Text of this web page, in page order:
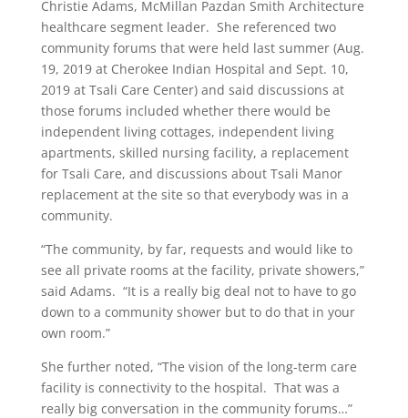
Christie Adams, McMillan Pazdan Smith Architecture
healthcare segment leader. She referenced two
community forums that were held last summer (Aug.
19, 2019 at Cherokee Indian Hospital and Sept. 10,
2019 at Tsali Care Center) and said discussions at
those forums included whether there would be
independent living cottages, independent living
apartments, skilled nursing facility, a replacement
for Tsali Care, and discussions about Tsali Manor
replacement at the site so that everybody was in a
community.
“The community, by far, requests and would like to
see all private rooms at the facility, private showers,”
said Adams. “It is a really big deal not to have to go
down to a community shower but to do that in your
own room.”
She further noted, “The vision of the long-term care
facility is connectivity to the hospital. That was a
really big conversation in the community forums…”